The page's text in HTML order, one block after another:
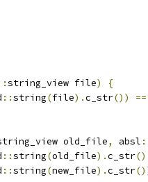
string_view file)
{
::string(file).c_str())
==
old_file, absl
::string(old_file).c_str
::string(new_file).c_str